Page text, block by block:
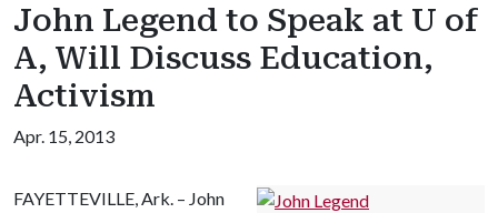
John Legend to Speak at U of
A, Will Discuss Education,
Activism
Apr. 15, 2013
FAYETTEVILLE, Ark. – John